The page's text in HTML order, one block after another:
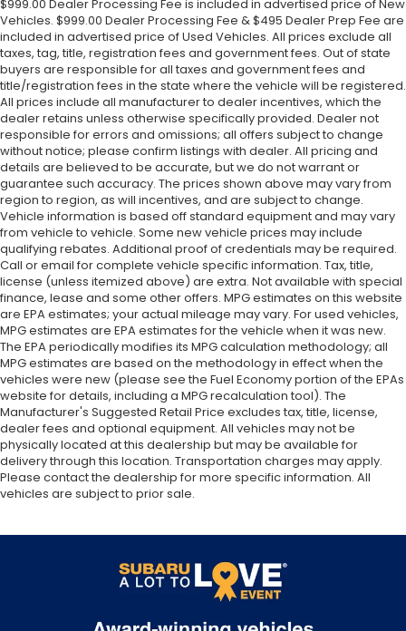
$999.00 Dealer Processing Fee is included in advertised price of New
Vehicles. $999.00 Dealer Processing Fee & $495 Dealer Prep Fee are
included in advertised price of Used Vehicles. All prices exclude all
taxes, tag, title, registration fees and government fees. Out of state
buyers are responsible for all taxes and government fees and
title/registration fees in the state where the vehicle will be registered.
All prices include all manufacturer to dealer incentives, which the
dealer retains unless otherwise specifically provided. Dealer not
responsible for errors and omissions; all offers subject to change
without notice; please confirm listings with dealer. All pricing and
details are believed to be accurate, but we do not warrant or
guarantee such accuracy. The prices shown above may vary from
region to region, as will incentives, and are subject to change.
Vehicle information is based off standard equipment and may vary
from vehicle to vehicle. Some new vehicle prices may include
qualifying rebates. Additional proof of credentials may be required.
Call or email for complete vehicle specific information. Tax, title,
license (unless itemized above) are extra. Not available with special
finance, lease and some other offers. MPG estimates on this website
are EPA estimates; your actual mileage may vary. For used vehicles,
MPG estimates are EPA estimates for the vehicle when it was new.
The EPA periodically modifies its MPG calculation methodology; all
MPG estimates are based on the methodology in effect when the
vehicles were new (please see the Fuel Economy portion of the EPAs
website for details, including a MPG recalculation tool). The
Manufacturer's Suggested Retail Price excludes tax, title, license,
dealer fees and optional equipment. All vehicles may not be
physically located at this dealership but may be available for
delivery through this location. Transportation charges may apply.
Please contact the dealership for more specific information. All
vehicles are subject to prior sale.